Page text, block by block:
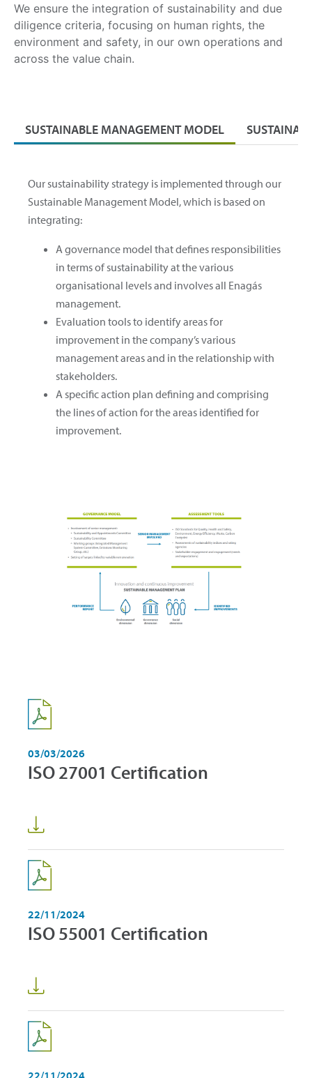
We ensure the integration of sustainability and due
diligence criteria, focusing on human rights, the
environment and safety, in our own operations and
across the value chain.
SUSTAINABLE MANAGEMENT MODEL
Our sustainability strategy is implemented through our
Sustainable Management Model, which is based on
integrating:
A governance model that defines responsibilities
in terms of sustainability at the various
organisational levels and involves all Enagás
management.
Evaluation tools to identify areas for
improvement in the company’s various
management areas and in the relationship with
stakeholders.
A specific action plan defining and comprising
the lines of action for the areas identified for
improvement.
03/03/2026
ISO 27001 Certification
22/11/2024
ISO 55001 Certification
22/11/2024